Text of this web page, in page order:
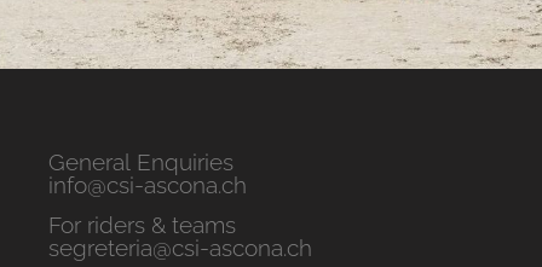
General Enquiries
info@csi-ascona.ch
For riders & teams
segreteria@csi-ascona.ch